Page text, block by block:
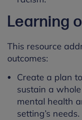
Learning
This resource
outcomes:
Create a plan
sustain a
mental health
setting’s needs.